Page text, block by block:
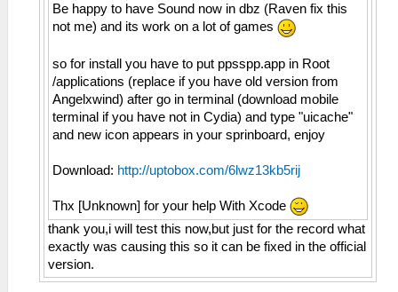
Be happy to have Sound now in dbz (Raven fix this
not me) and its work on a lot of games
so for install you have to put ppsspp.app in Root
/applications (replace if you have old version from
Angelxwind) after go in terminal (download mobile
terminal if you have not in Cydia) and type "uicache"
and new icon appears in your sprinboard, enjoy
Download: http://uptobox.com/6lwz13kb5rij
Thx [Unknown] for your help With Xcode
thank you,i will test this now,but just for the record what
exactly was causing this so it can be fixed in the official
version.